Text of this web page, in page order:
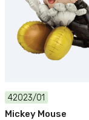
42023/01
Mickey Mouse